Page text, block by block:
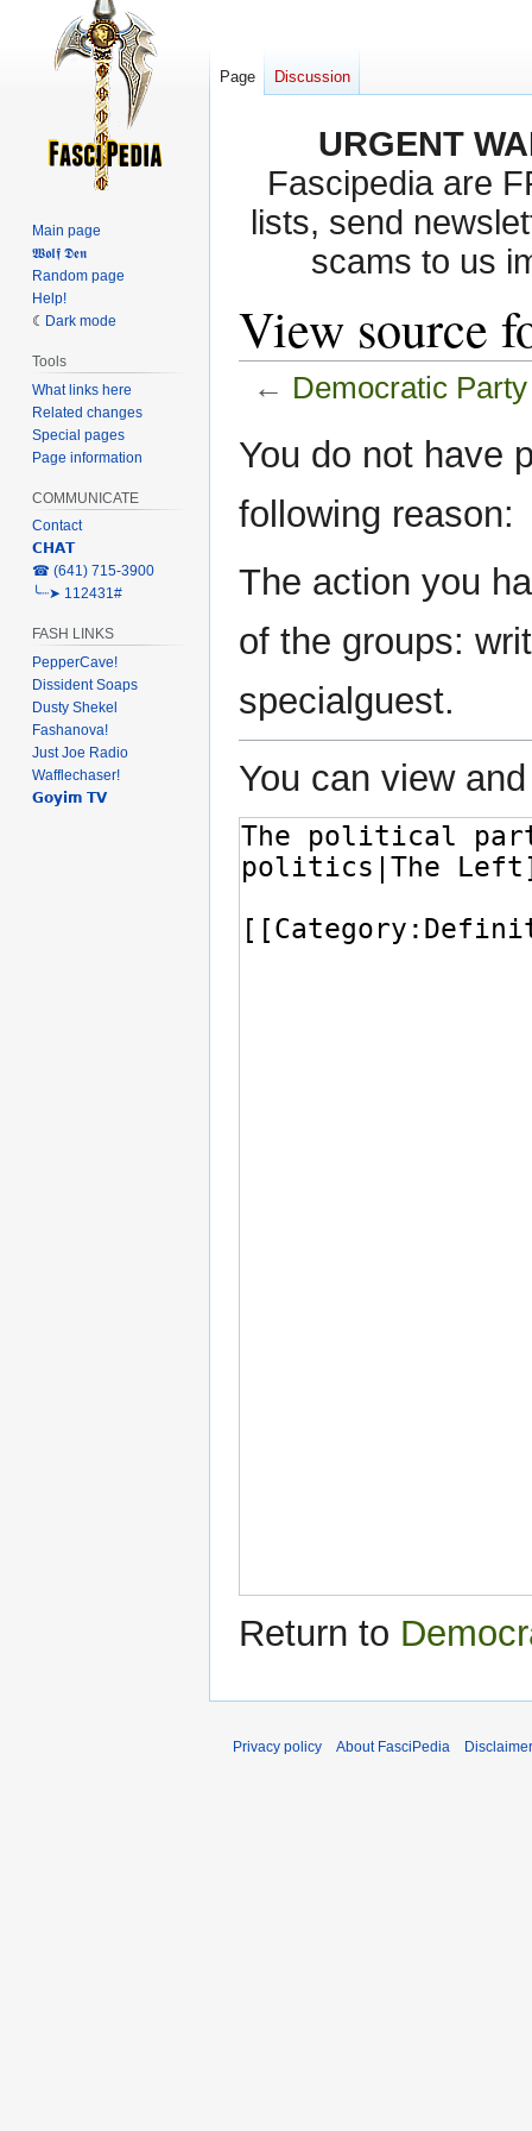
URGENT
Fascipedia are
lists, send
scams to us
View source
← Democratic Party
Jump
to
Jump
to
You do not have
following reason:
The action you
of the groups:
specialguest.
You can view
Return to
Page Discussion
Main page
𝖂𝖔𝖑𝖋 𝕯𝖊𝖓
Random page
Help!
Dark mode
Tools
What links here
Related changes
Special pages
Page information
COMMUNICATE
Contact
𝗖𝗛𝗔𝗧
‎☎ (641) 715-3900
╰┈➤ 112431#
FASH LINKS
PepperCave!
Dissident Soaps
Dusty Shekel
Fashanova!
Just Joe Radio
Wafflechaser!
𝗚𝗼𝘆𝗶𝗺 𝗧𝗩
Privacy policy About FasciPedia